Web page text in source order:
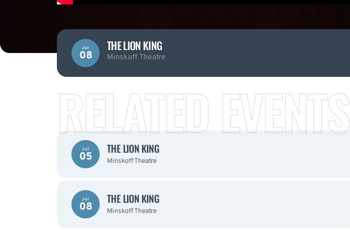
Jul
08
THE LION KING
Minskoff Theatre
RELATED EVENTS
Jul
05
THE LION KING
Minskoff Theatre
Jul
08
THE LION KING
Minskoff Theatre